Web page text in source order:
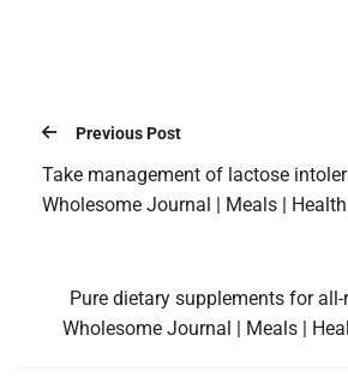
Previous Post
Take management of lactose
Wholesome Journal | Meals |
Pure dietary supplements for
Wholesome Journal | Meals |